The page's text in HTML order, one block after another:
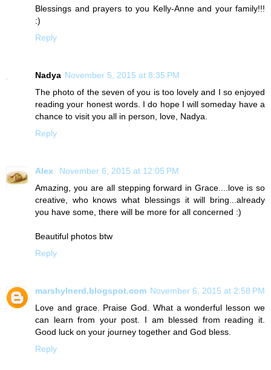
Blessings and prayers to you Kelly-Anne and your family!!!
:)
Reply
Nadya November 5, 2015 at 8:35 PM
The photo of the seven of you is too lovely and I so enjoyed
reading your honest words. I do hope I will someday have a
chance to visit you all in person, love, Nadya.
Reply
Alex
November 6, 2015 at 12:05 PM
Amazing, you are all stepping forward in Grace....love is so
creative, who knows what blessings it will bring...already
you have some, there will be more for all concerned :)
Beautiful photos btw
Reply
marshylnerd.blogspot.com November 6, 2015 at 2:58 PM
Love and grace. Praise God. What a wonderful lesson we
can learn from your post. I am blessed from reading it.
Good luck on your journey together and God bless.
Reply